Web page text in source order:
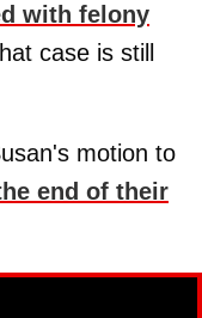
with felony
case is still
motion to
end of their